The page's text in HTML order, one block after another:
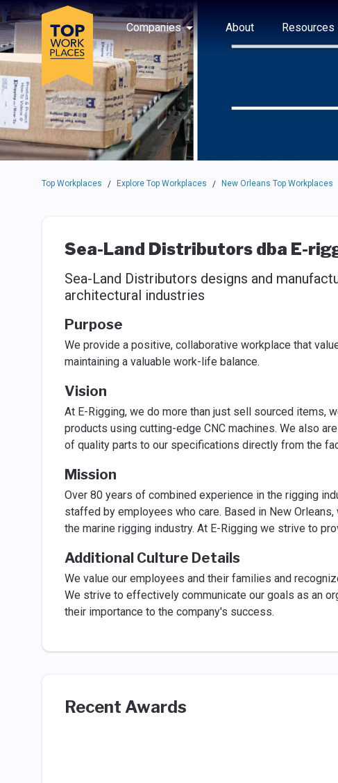
Skip to main navigation
Skip to main content
Press enter to activate the dialog and use the tab key to navigate
Companies
About Resources
Use up or down arrow keys to navigate this menu.
Top Workplaces / Explore Top Workplaces / New Orleans Top Workplaces
Sea-Land Distributors dba E-
Sea-Land Distributors designs and
architectural industries
Purpose
We provide a positive, collaborative workplace that
maintaining a valuable work-life balance.
Vision
At E-Rigging, we do more than just sell sourced items,
products using cutting-edge CNC machines. We also
of quality parts to our specifications directly from the
Mission
Over 80 years of combined experience in the rigging
staffed by employees who care. Based in New
the marine rigging industry. At E-Rigging we strive to
Additional Culture Details
We value our employees and their families and
We strive to effectively communicate our goals as an
their importance to the company's success.
Recent Awards